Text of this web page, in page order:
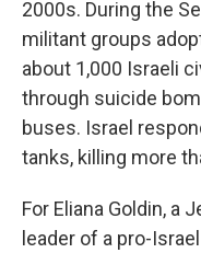
2000s. During the
militant groups
about 1,000 Israeli
through suicide
buses. Israel
tanks, killing more
For Eliana Goldin, a
leader of a pro-